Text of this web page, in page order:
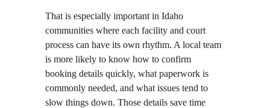
That is especially important in Idaho
communities where each facility and court
process can have its own rhythm. A local team
is more likely to know how to confirm
booking details quickly, what paperwork is
commonly needed, and what issues tend to
slow things down. Those details save time